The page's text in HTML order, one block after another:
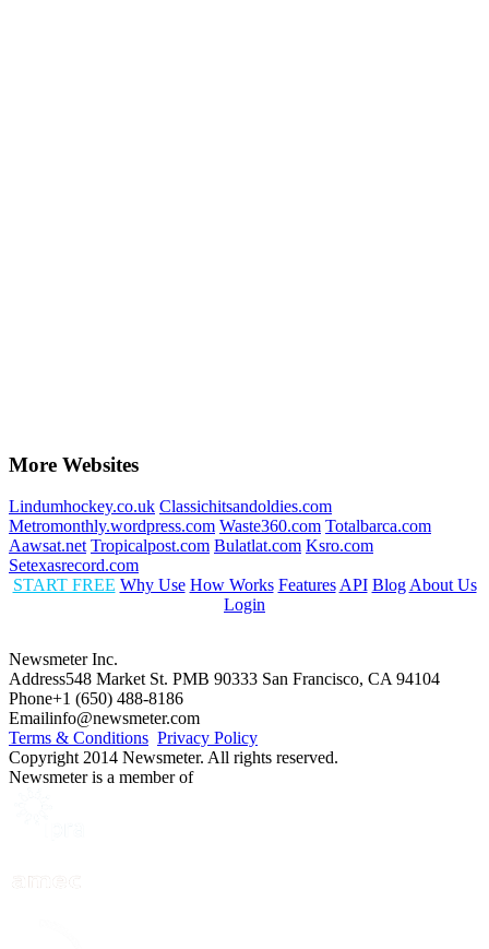
More Websites
Lindumhockey.co.uk Classichitsandoldies.com
Metromonthly.wordpress.com Waste360.com Totalbarca.com
Aawsat.net Tropicalpost.com Bulatlat.com Ksro.com
Setexasrecord.com
START FREE Why Use How Works Features API Blog About Us
Login
Newsmeter Inc.
Address548 Market St. PMB 90333 San Francisco, CA 94104
Phone+1 (650) 488-8186
Emailinfo@newsmeter.com
Terms & Conditions Privacy Policy
Copyright 2014 Newsmeter. All rights reserved.
Newsmeter is a member of